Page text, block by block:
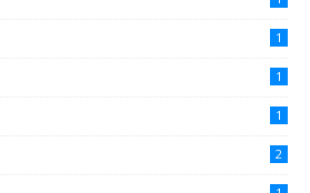
1
1
1
2